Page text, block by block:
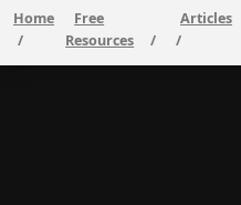
Home
/
Free
Resources
/
Articles
/